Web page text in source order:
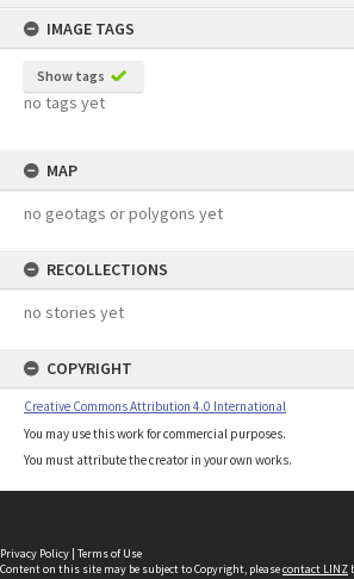
IMAGE TAGS
Show tags
no tags yet
MAP
no geotags or polygons yet
RECOLLECTIONS
no stories yet
COPYRIGHT
Creative Commons Attribution 4.0 International
You may use this work for commercial purposes.
You must attribute the creator in your own works.
Privacy Policy | Terms of Use
Content on this site may be subject to Copyright, pleasecontact LINZ